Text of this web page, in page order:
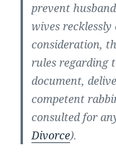
prevent
wives
consideration,
rules regarding
document,
competent
consulted for
Divorce).